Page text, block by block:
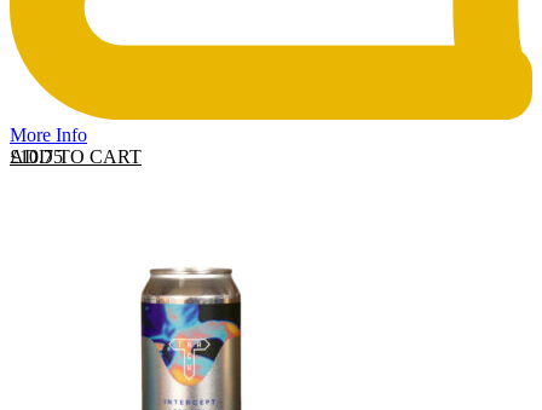
More Info
ADD TO CART
£10.75